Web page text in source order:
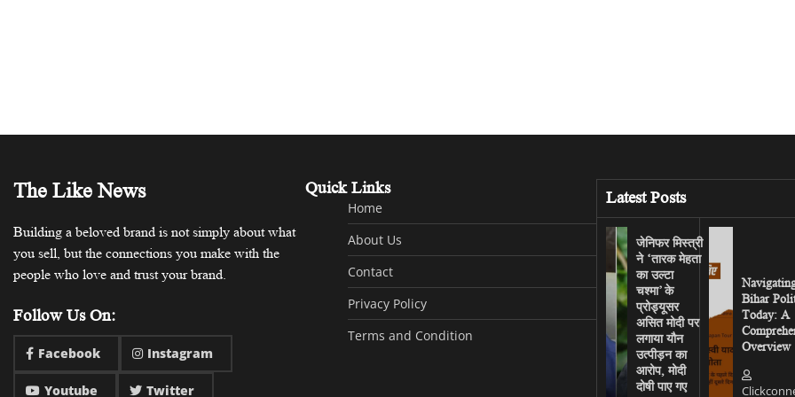
The Like News
Building a beloved brand is not simply about what
you sell, but the connections you make with the
people who love and trust your brand.
Follow Us On:
Facebook Instagram
Youtube Twitter
Quick Links
Home
About Us
Contact
Privacy Policy
Terms and Condition
Latest Posts
जेनिफर मिस्त्री
ने ‘तारक मेहता
का उल्टा
चश्मा’ के
प्रोड्यूसर
असित मोदी पर
लगाया यौन
उत्पीड़न का
आरोप, मोदी
दोषी पाए गए
Bihar
Today: A
Overview